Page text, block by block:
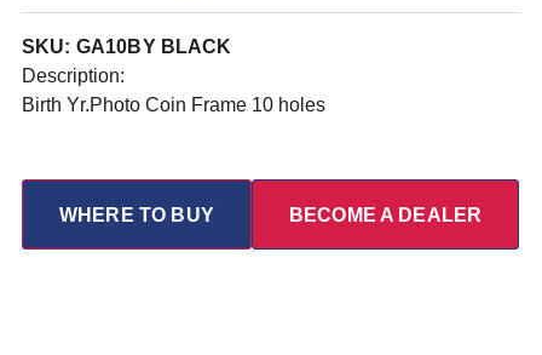
SKU: GA10BY BLACK
Description:
Birth Yr.Photo Coin Frame 10 holes
WHERE TO BUY BECOME A DEALER